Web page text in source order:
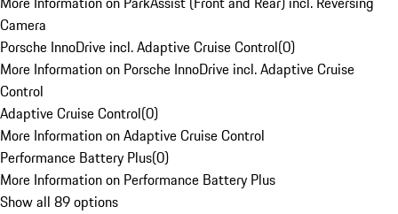
Camera
Porsche InnoDrive incl. Adaptive Cruise Control(0)
More Information on Porsche InnoDrive incl. Adaptive Cruise
Control
Adaptive Cruise Control(0)
More Information on Adaptive Cruise Control
Performance Battery Plus(0)
More Information on Performance Battery Plus
Show all 89 options